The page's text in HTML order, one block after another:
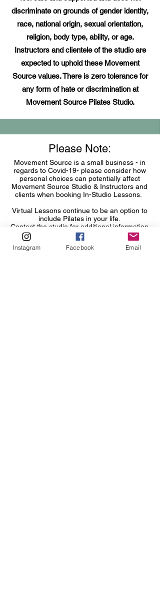
discriminate on grounds of gender identity,
race, national origin, sexual orientation,
religion, body type, ability, or age.
Instructors and clientele of the studio are
expected to uphold these Movement
Source values. There is zero tolerance for
any form of hate or discrimination at
Movement Source Pilates Studio.
Please Note:
Movement Source is a small business - in
regards to Covid-19- please consider how
personal choices can potentially affect
Movement Source Studio & Instructors and
clients when booking In-Studio Lessons.
Virtual Lessons continue to be an option to
include Pilates in your life.
Contact the studio for additional information
or to request changing your lesson to virtual
as needed.
Instagram Facebook Email